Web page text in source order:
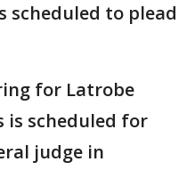
scheduled to plead
for Latrobe
is scheduled for
judge in